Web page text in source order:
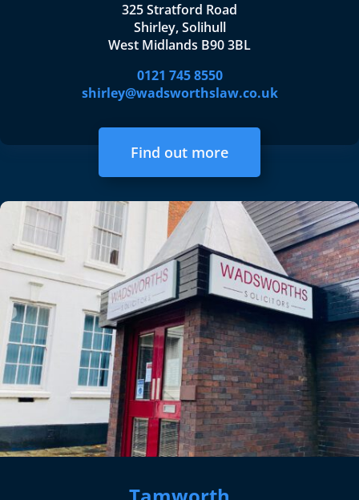
325 Stratford Road
Shirley, Solihull
West Midlands B90 3BL
0121 745 8550
shirley@wadsworthslaw.co.uk
Find out more